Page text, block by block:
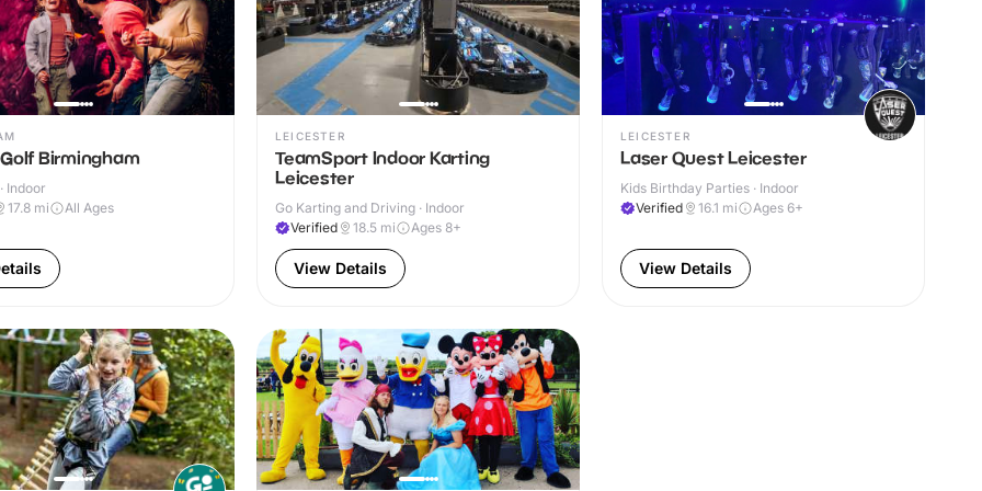
Birmingham
Indoor
17.8 mi All Ages
LEICESTER
TeamSport Indoor Karting
Leicester
Go Karting and Driving · Indoor
Verified
18.5 mi Ages 8+
View Details
LEICESTER
Laser Quest Leicester
Kids Birthday Parties · Indoor
Verified
16.1 mi Ages 6+
View Details